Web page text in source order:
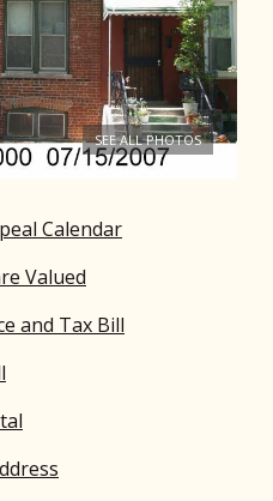
SEE ALL PHOTOS
Calendar
Valued
and Tax Bill